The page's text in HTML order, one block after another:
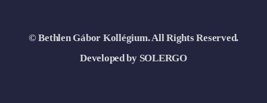
© Bethlen Gábor Kollégium. All Rights Reserved.
Developed by SOLERGO